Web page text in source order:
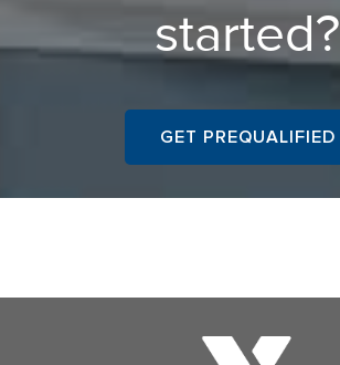
started?
GET PREQUALIFIED